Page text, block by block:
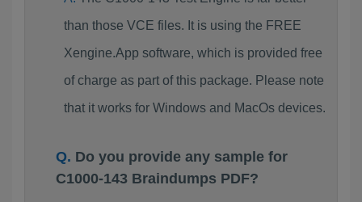
than those VCE files. It is using the FREE
Xengine.App software, which is provided free
of charge as part of this package. Please note
that it works for Windows and MacOs devices.
Do you provide any sample for
C1000-143 Braindumps PDF?